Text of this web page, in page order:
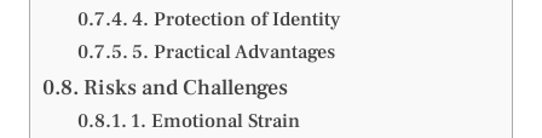
4. Protection of Identity
5. Practical Advantages
Risks and Challenges
1. Emotional Strain